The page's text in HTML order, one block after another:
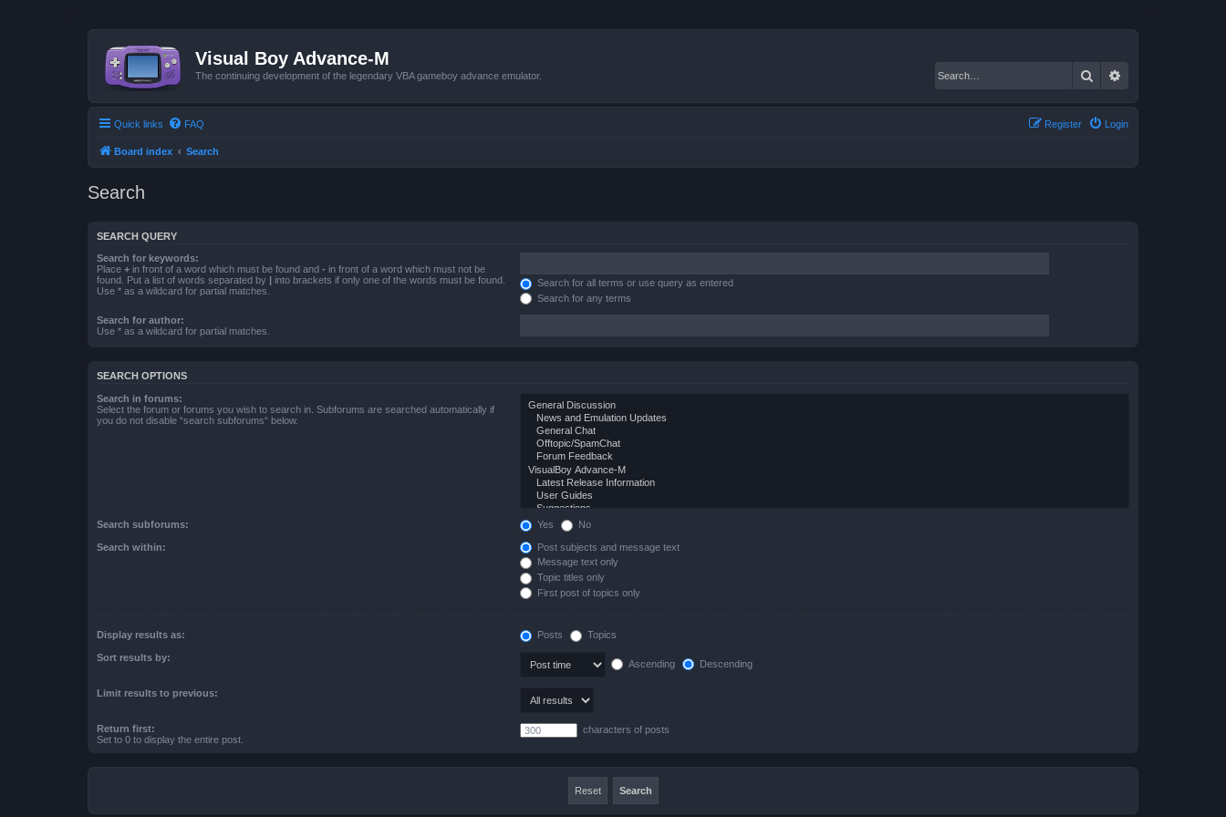
Visual Boy Advance-M
The continuing development of the legendary VBA gameboy advance emulator. Search
Quick links FAQ Login
Register
Board index Search
Search
SEARCH QUERY
Search for keywords:
Place + in front of a word which must be found and - in front of a word which must not be
found. Put a list of words separated by | into brackets if only one of the words must be found.
Use * as a wildcard for partial matches.
Search for all terms or use query as entered
Search for any terms
Search for author:
Use * as a wildcard for partial matches.
SEARCH OPTIONS
Search in forums:
Select the forum or forums you wish to search in. Subforums are searched automatically if
you do not disable “search subforums“ below.
Search subforums: Yes No
Search within:
Post subjects and message text
Message text only
Topic titles only
First post of topics only
Display results as: Posts Topics
Sort results by:
Ascending Descending
Limit results to previous:
Return first:
Set to 0 to display the entire post.
characters of posts